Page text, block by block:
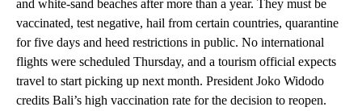
and white-sand beaches after more than a year. They must be
vaccinated, test negative, hail from certain countries, quarantine
for five days and heed restrictions in public. No international
flights were scheduled Thursday, and a tourism official expects
travel to start picking up next month. President Joko Widodo
credits Bali’s high vaccination rate for the decision to reopen.